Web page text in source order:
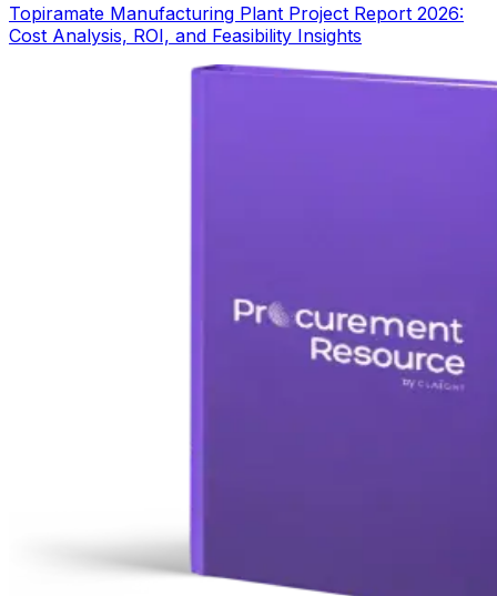
Topiramate Manufacturing Plant Project Report 2026:
Cost Analysis, ROI, and Feasibility Insights